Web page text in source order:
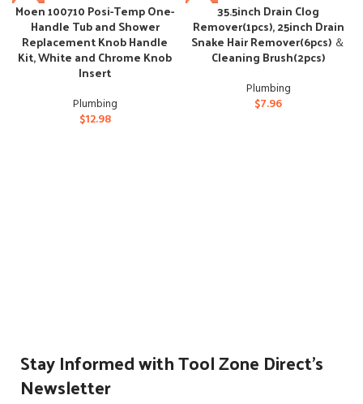
Moen 100710 Posi-Temp One-
Handle Tub and Shower
Replacement Knob Handle
Kit, White and Chrome Knob
Insert
Plumbing
$12.98
35.5inch Drain Clog
Remover(1pcs), 25inch Drain
Snake Hair Remover(6pcs) ＆
Cleaning Brush(2pcs)
Plumbing
$7.96
Stay Informed with Tool Zone Direct's
Newsletter